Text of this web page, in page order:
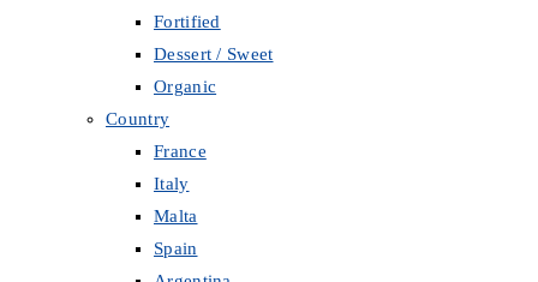
Fortified
Dessert / Sweet
Organic
Country
France
Italy
Malta
Spain